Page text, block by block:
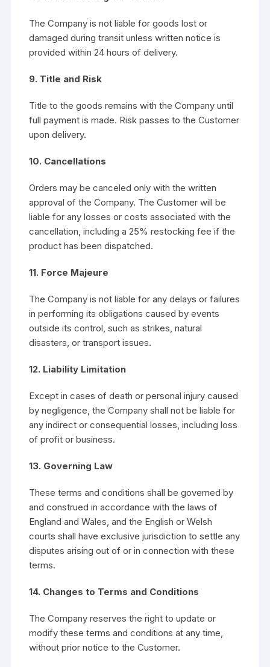
The Company is not liable for goods lost or
damaged during transit unless written notice is
provided within 24 hours of delivery.
9. Title and Risk
Title to the goods remains with the Company until
full payment is made. Risk passes to the Customer
upon delivery.
10. Cancellations
Orders may be canceled only with the written
approval of the Company. The Customer will be
liable for any losses or costs associated with the
cancellation, including a 25% restocking fee if the
product has been dispatched.
11. Force Majeure
The Company is not liable for any delays or failures
in performing its obligations caused by events
outside its control, such as strikes, natural
disasters, or transport issues.
12. Liability Limitation
Except in cases of death or personal injury caused
by negligence, the Company shall not be liable for
any indirect or consequential losses, including loss
of profit or business.
13. Governing Law
These terms and conditions shall be governed by
and construed in accordance with the laws of
England and Wales, and the English or Welsh
courts shall have exclusive jurisdiction to settle any
disputes arising out of or in connection with these
terms.
14. Changes to Terms and Conditions
The Company reserves the right to update or
modify these terms and conditions at any time,
without prior notice to the Customer.